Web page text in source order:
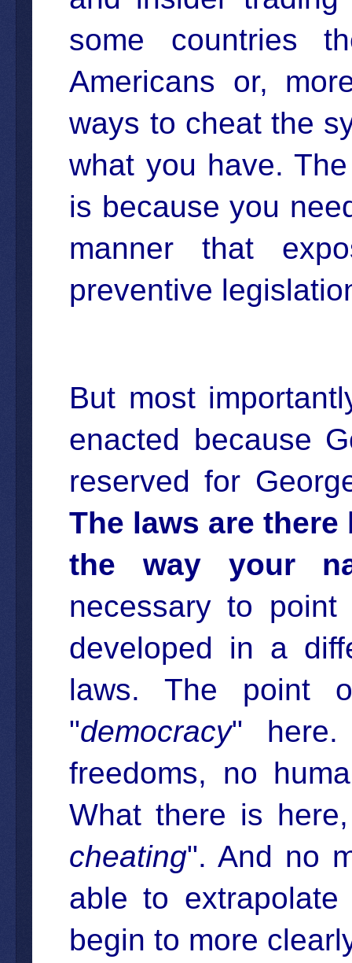
some countries
Americans or,
ways to cheat the
what you have.
is because you
manner that
preventive
But most
enacted because
reserved for
The laws are
the way your
necessary to
developed in a
laws. The point
"democracy" here.
freedoms, no
What there is
cheating". And no
able to
begin to more